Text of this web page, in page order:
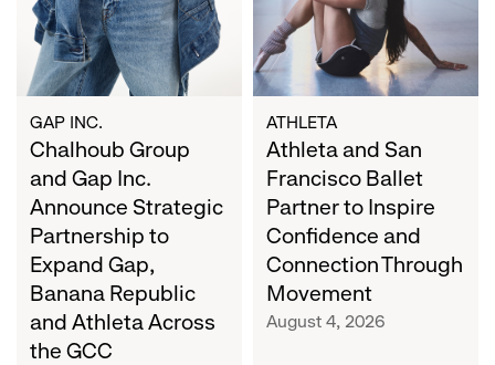
Announce
Strategic
Partnership
to
Expand
Gap,
Banana
Republic
and
Athleta
Across
the
GCC
GAP INC.
Chalhoub Group
and Gap Inc.
Announce Strategic
Partnership to
Expand Gap,
Banana Republic
and Athleta Across
the GCC
Partner
to
Inspire
Confidence
and
Connection
Through
Movement
ATHLETA
Athleta and San
Francisco Ballet
Partner to Inspire
Confidence and
Connection Through
Movement
August 4, 2026